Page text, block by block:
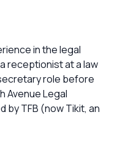
in the legal
receptionist at a law
role before
Avenue Legal
by TFB (now Tikit, an